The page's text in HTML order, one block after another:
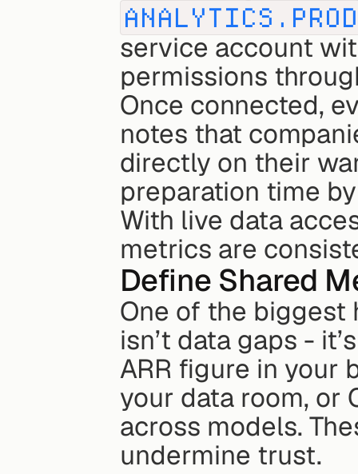
ANALYTICS.PROD
service account
permissions
Once connected,
notes that
directly on their
preparation time
With live data
metrics are
Define Shared
One of the biggest
isn’t data gaps -
ARR figure in your
your data room, or
across models.
undermine trust.